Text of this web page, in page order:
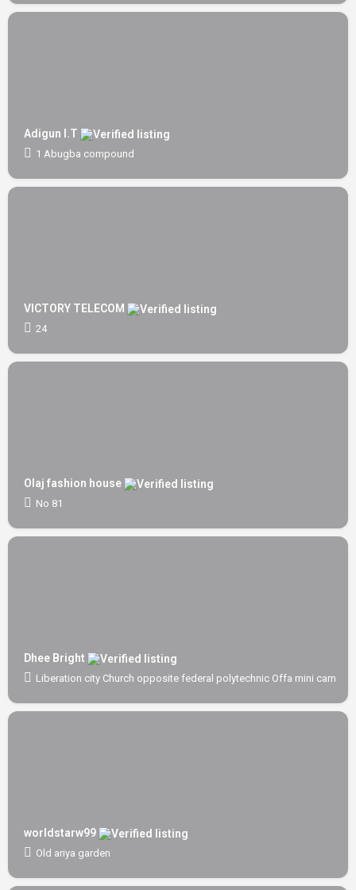
Adigun I.T
1 Abugba compound
VICTORY TELECOM
24
Olaj fashion house
No 81
Dhee Bright
Liberation city Church opposite federal polytechnic Offa mini campus
worldstarw99
Old ariya garden